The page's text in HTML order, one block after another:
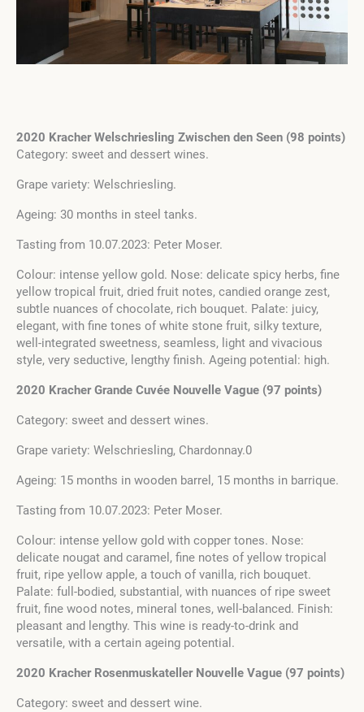
2020 Kracher Welschriesling Zwischen den Seen (98 points)
Category: sweet and dessert wines.
Grape variety: Welschriesling.
Ageing: 30 months in steel tanks.
Tasting from 10.07.2023: Peter Moser.
Colour: intense yellow gold. Nose: delicate spicy herbs, fine
yellow tropical fruit, dried fruit notes, candied orange zest,
subtle nuances of chocolate, rich bouquet. Palate: juicy,
elegant, with fine tones of white stone fruit, silky texture,
well-integrated sweetness, seamless, light and vivacious
style, very seductive, lengthy finish. Ageing potential: high.
2020 Kracher Grande Cuvée Nouvelle Vague (97 points)
Category: sweet and dessert wines.
Grape variety: Welschriesling, Chardonnay.0
Ageing: 15 months in wooden barrel, 15 months in barrique.
Tasting from 10.07.2023: Peter Moser.
Colour: intense yellow gold with copper tones. Nose:
delicate nougat and caramel, fine notes of yellow tropical
fruit, ripe yellow apple, a touch of vanilla, rich bouquet.
Palate: full-bodied, substantial, with nuances of ripe sweet
fruit, fine wood notes, mineral tones, well-balanced. Finish:
pleasant and lengthy. This wine is ready-to-drink and
versatile, with a certain ageing potential.
2020 Kracher Rosenmuskateller Nouvelle Vague (97 points)
Category: sweet and dessert wine.